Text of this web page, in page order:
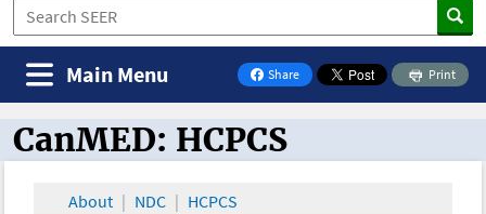
Share
on Facebook
Print
Main Menu
CanMED and the Oncology Toolbox
CanMED: HCPCS
About NDC HCPCS